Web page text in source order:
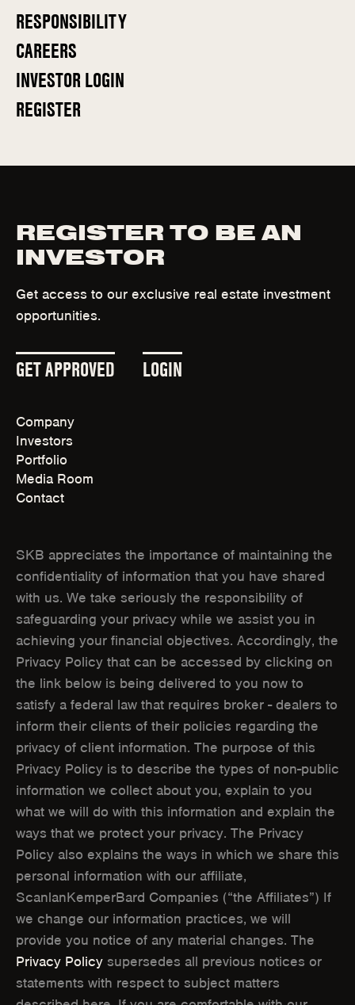
RESPONSIBILITY
CAREERS
INVESTOR LOGIN
N
N
N
E
W
REGISTER
E
I
N
E
W
I
N
)
REGISTER TO BE AN
INVESTOR
Get access to our exclusive real estate investment
opportunities.
GET APPROVED
N
N
E
W
W
I
N
D
O
W
)
LOGIN
N
N
E
W
W
I
N
D
O
W
)
Company
Investors
Portfolio
Media Room
Contact
SKB appreciates the importance of maintaining the
confidentiality of information that you have shared
with us. We take seriously the responsibility of
safeguarding your privacy while we assist you in
achieving your financial objectives. Accordingly, the
Privacy Policy that can be accessed by clicking on
the link below is being delivered to you now to
satisfy a federal law that requires broker - dealers to
inform their clients of their policies regarding the
privacy of client information. The purpose of this
Privacy Policy is to describe the types of non-public
information we collect about you, explain to you
what we will do with this information and explain the
ways that we protect your privacy. The Privacy
Policy also explains the ways in which we share this
personal information with our affiliate,
ScanlanKemperBard Companies (“the Affiliates”) If
we change our information practices, we will
provide you notice of any material changes. The
Privacy Policy supersedes all previous notices or
statements with respect to subject matters